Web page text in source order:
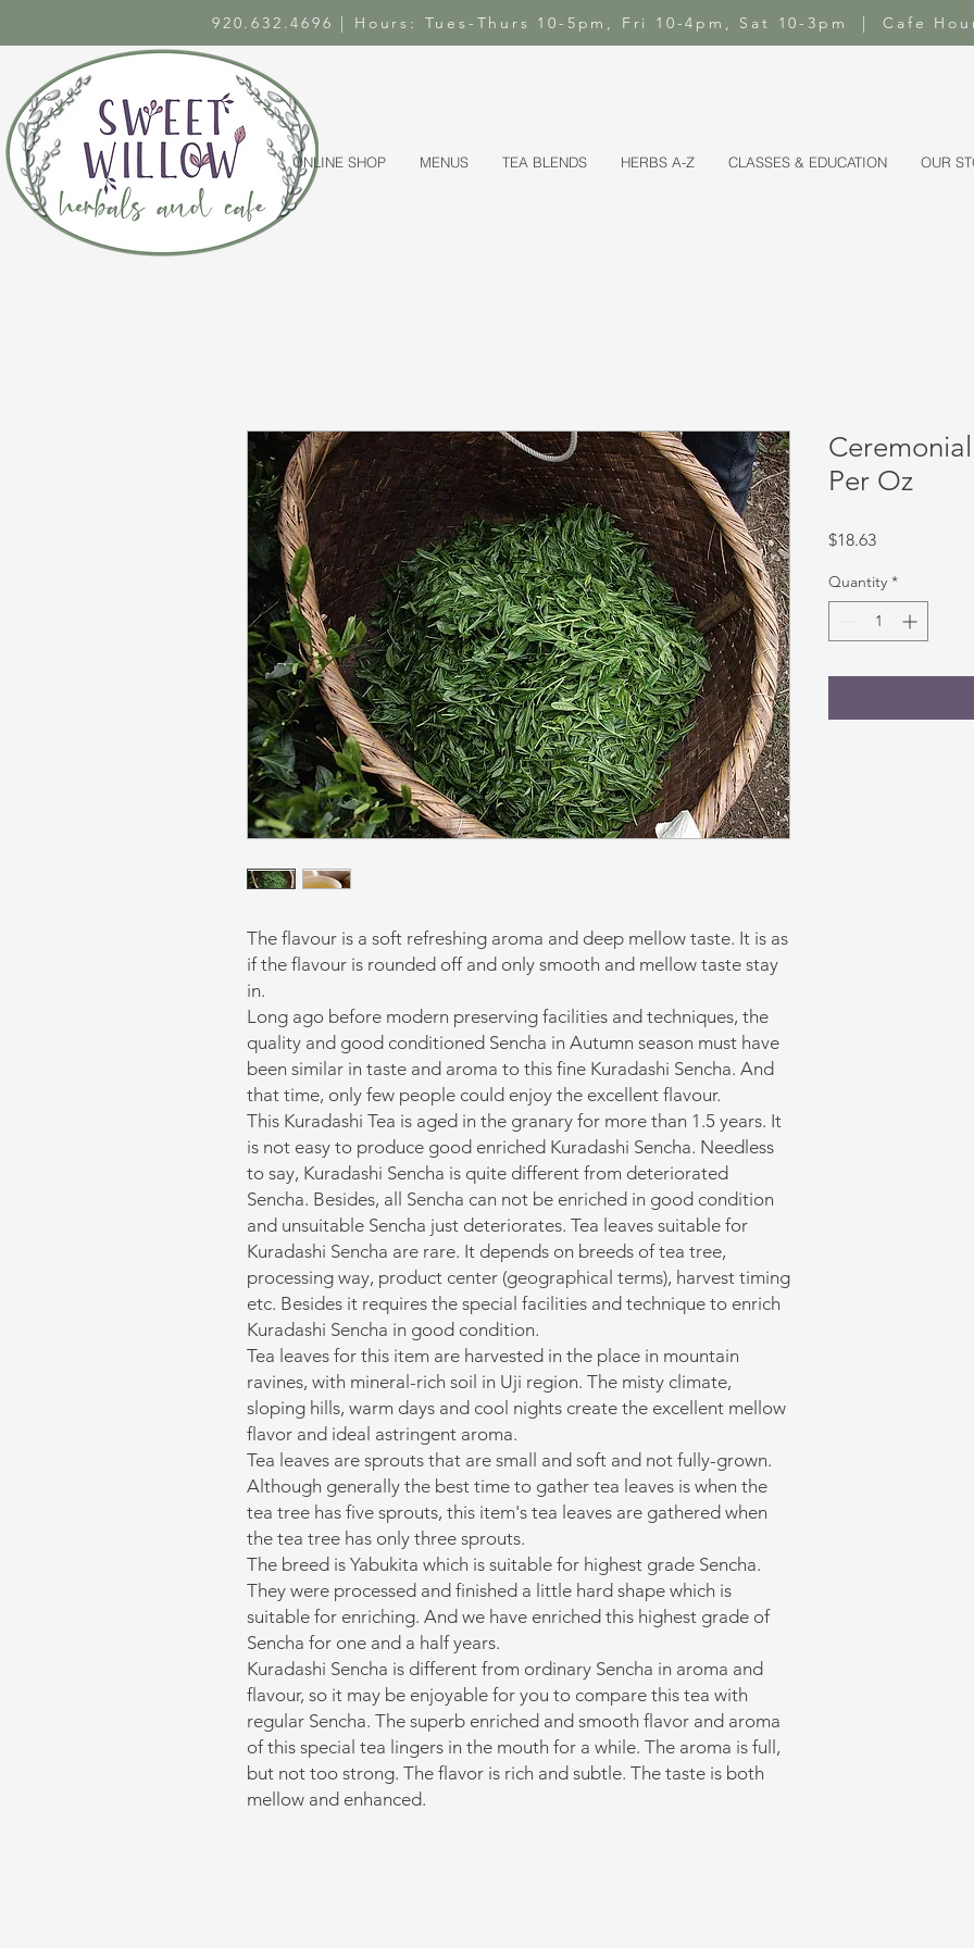
920.632.4696 | Hours: Tues-Thurs 10-5pm, Fri 10-4pm, Sat 10-3pm | Cafe
ONLINE SHOP MENUS TEA BLENDS HERBS A-Z CLASSES & EDUCATION OUR
The flavour is a soft refreshing aroma and deep mellow taste. It is as
if the flavour is rounded off and only smooth and mellow taste stay
in.
Long ago before modern preserving facilities and techniques, the
quality and good conditioned Sencha in Autumn season must have
been similar in taste and aroma to this fine Kuradashi Sencha. And
that time, only few people could enjoy the excellent flavour.
This Kuradashi Tea is aged in the granary for more than 1.5 years. It
is not easy to produce good enriched Kuradashi Sencha. Needless
to say, Kuradashi Sencha is quite different from deteriorated
Sencha. Besides, all Sencha can not be enriched in good condition
and unsuitable Sencha just deteriorates. Tea leaves suitable for
Kuradashi Sencha are rare. It depends on breeds of tea tree,
processing way, product center (geographical terms), harvest timing
etc. Besides it requires the special facilities and technique to enrich
Kuradashi Sencha in good condition.
Tea leaves for this item are harvested in the place in mountain
ravines, with mineral-rich soil in Uji region. The misty climate,
sloping hills, warm days and cool nights create the excellent mellow
flavor and ideal astringent aroma.
Tea leaves are sprouts that are small and soft and not fully-grown.
Although generally the best time to gather tea leaves is when the
tea tree has five sprouts, this item's tea leaves are gathered when
the tea tree has only three sprouts.
The breed is Yabukita which is suitable for highest grade Sencha.
They were processed and finished a little hard shape which is
suitable for enriching. And we have enriched this highest grade of
Sencha for one and a half years.
Kuradashi Sencha is different from ordinary Sencha in aroma and
flavour, so it may be enjoyable for you to compare this tea with
regular Sencha. The superb enriched and smooth flavor and aroma
of this special tea lingers in the mouth for a while. The aroma is full,
but not too strong. The flavor is rich and subtle. The taste is both
mellow and enhanced.
Per Oz
$18.63Price
Quantity *